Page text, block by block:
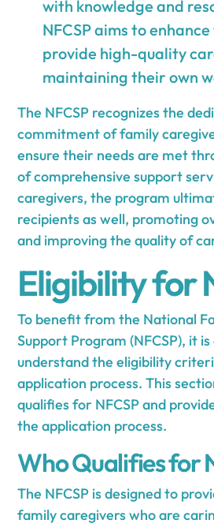
with knowledge and
NFCSP aims to
provide high-quality
maintaining their own
The NFCSP recognizes the
commitment of family
ensure their needs are met
of comprehensive support
caregivers, the program
recipients as well, promoting
and improving the quality of
Eligibility for
To benefit from the National
Support Program (NFCSP), it
understand the eligibility
application process. This
qualifies for NFCSP and
the application process.
Who Qualifies for
The NFCSP is designed to
family caregivers who are